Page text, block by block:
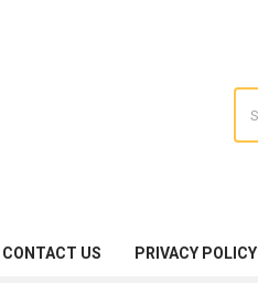
CONTACT US PRIVACY POLICY